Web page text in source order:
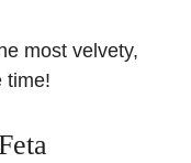
most velvety,
time!